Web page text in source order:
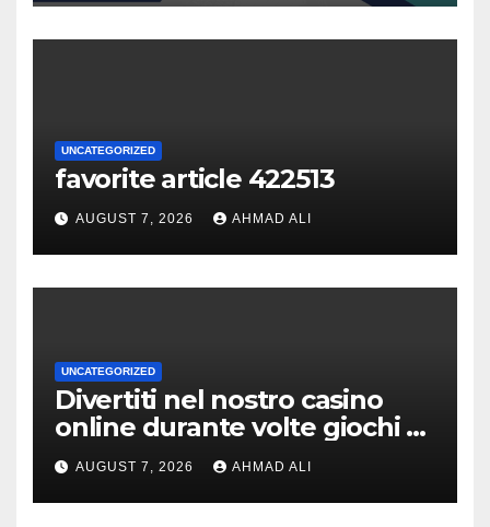
UNCATEGORIZED
favorite article 422513
AUGUST 7, 2026 AHMAD ALI
UNCATEGORIZED
Divertiti nel nostro casino
online durante volte giochi di
slot-machine oltre a
coinvolgenti
AUGUST 7, 2026 AHMAD ALI